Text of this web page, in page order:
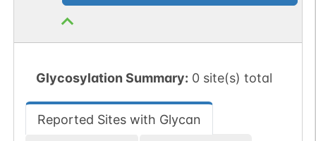
Glycosylation Summary: 0 site(s) total
Reported Sites with Glycan